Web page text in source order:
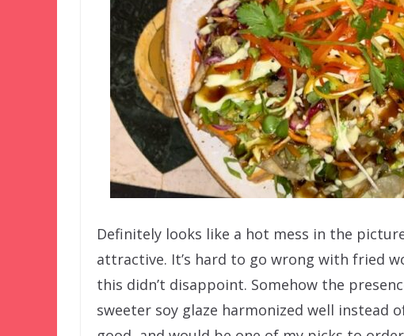
Definitely looks like a hot mess in the
attractive. It’s hard to go wrong with fried
this didn’t disappoint. Somehow the
sweeter soy glaze harmonized well instead